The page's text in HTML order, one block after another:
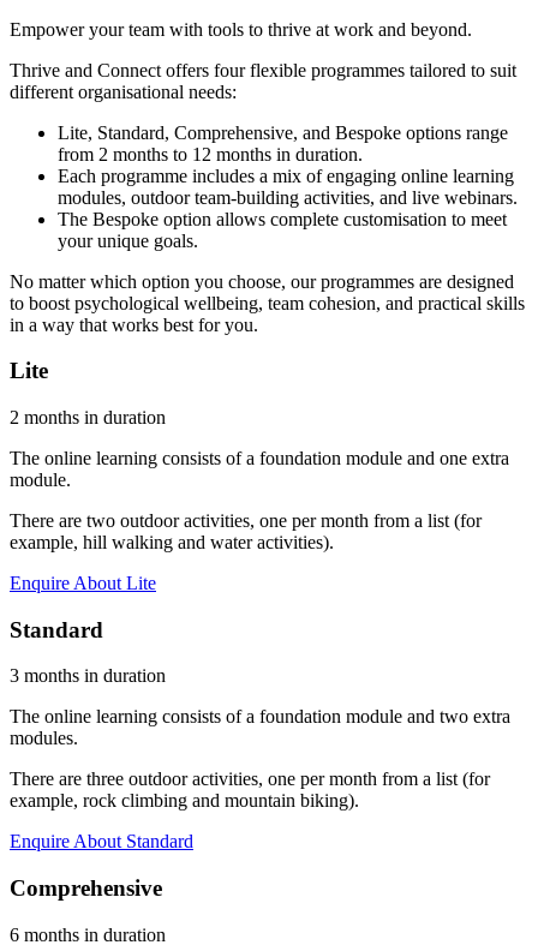
Empower your team with tools to thrive at work and beyond.
Thrive and Connect offers four flexible programmes tailored to suit
different organisational needs:
Lite, Standard, Comprehensive, and Bespoke options range
from 2 months to 12 months in duration.
Each programme includes a mix of engaging online learning
modules, outdoor team-building activities, and live webinars.
The Bespoke option allows complete customisation to meet
your unique goals.
No matter which option you choose, our programmes are designed
to boost psychological wellbeing, team cohesion, and practical skills
in a way that works best for you.
Lite
2 months in duration
The online learning consists of a foundation module and one extra
module.
There are two outdoor activities, one per month from a list (for
example, hill walking and water activities).
Enquire About Lite
Standard
3 months in duration
The online learning consists of a foundation module and two extra
modules.
There are three outdoor activities, one per month from a list (for
example, rock climbing and mountain biking).
Enquire About Standard
Comprehensive
6 months in duration